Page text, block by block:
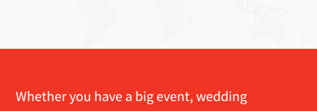
Whether you have a big event, wedding